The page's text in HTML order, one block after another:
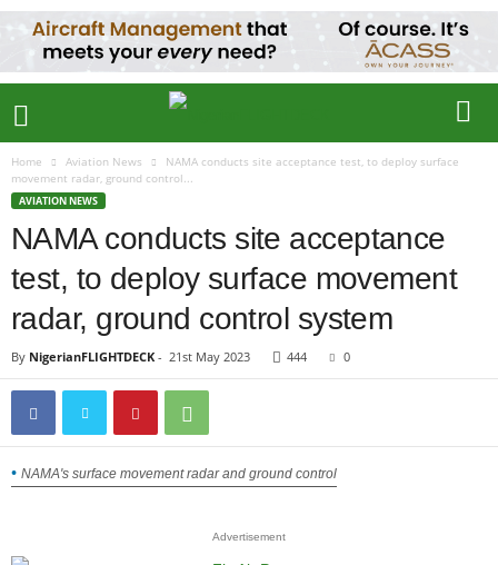
Home Aviation News
NAMA conducts site acceptance test, to deploy surface
movement radar, ground control...
AVIATION NEWS
NAMA conducts site acceptance
test, to deploy surface movement
radar, ground control system
By NigerianFLIGHTDECK - 21st May 2023 444 0
NAMA's surface movement radar and ground control
Advertisement